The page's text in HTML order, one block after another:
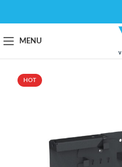
MENU
HOT